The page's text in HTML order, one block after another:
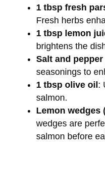
1 tbsp fresh
Fresh herbs
1 tbsp lemon
brightens the
Salt and
seasonings to
1 tbsp olive oil:
salmon.
Lemon wedges
wedges are
salmon before